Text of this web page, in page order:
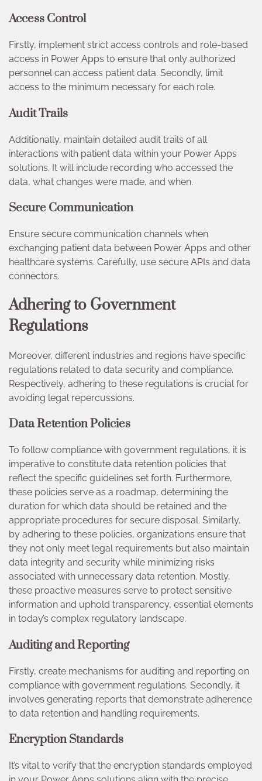
Access Control
Firstly, implement strict access controls and role-based
access in Power Apps to ensure that only authorized
personnel can access patient data. Secondly, limit
access to the minimum necessary for each role.
Audit Trails
Additionally, maintain detailed audit trails of all
interactions with patient data within your Power Apps
solutions. It will include recording who accessed the
data, what changes were made, and when.
Secure Communication
Ensure secure communication channels when
exchanging patient data between Power Apps and other
healthcare systems. Carefully, use secure APIs and data
connectors.
Adhering to Government
Regulations
Moreover, different industries and regions have specific
regulations related to data security and compliance.
Respectively, adhering to these regulations is crucial for
avoiding legal repercussions.
Data Retention Policies
To follow compliance with government regulations, it is
imperative to constitute data retention policies that
reflect the specific guidelines set forth. Furthermore,
these policies serve as a roadmap, determining the
duration for which data should be retained and the
appropriate procedures for secure disposal. Similarly,
by adhering to these policies, organizations ensure that
they not only meet legal requirements but also maintain
data integrity and security while minimizing risks
associated with unnecessary data retention. Mostly,
these proactive measures serve to protect sensitive
information and uphold transparency, essential elements
in today’s complex regulatory landscape.
Auditing and Reporting
Firstly, create mechanisms for auditing and reporting on
compliance with government regulations. Secondly, it
involves generating reports that demonstrate adherence
to data retention and handling requirements.
Encryption Standards
It’s vital to verify that the encryption standards employed